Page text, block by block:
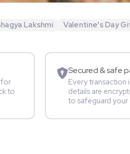
Lakshmi Valentine's Day
for
to
Secured & safe
Every transaction
details are
to safeguard your